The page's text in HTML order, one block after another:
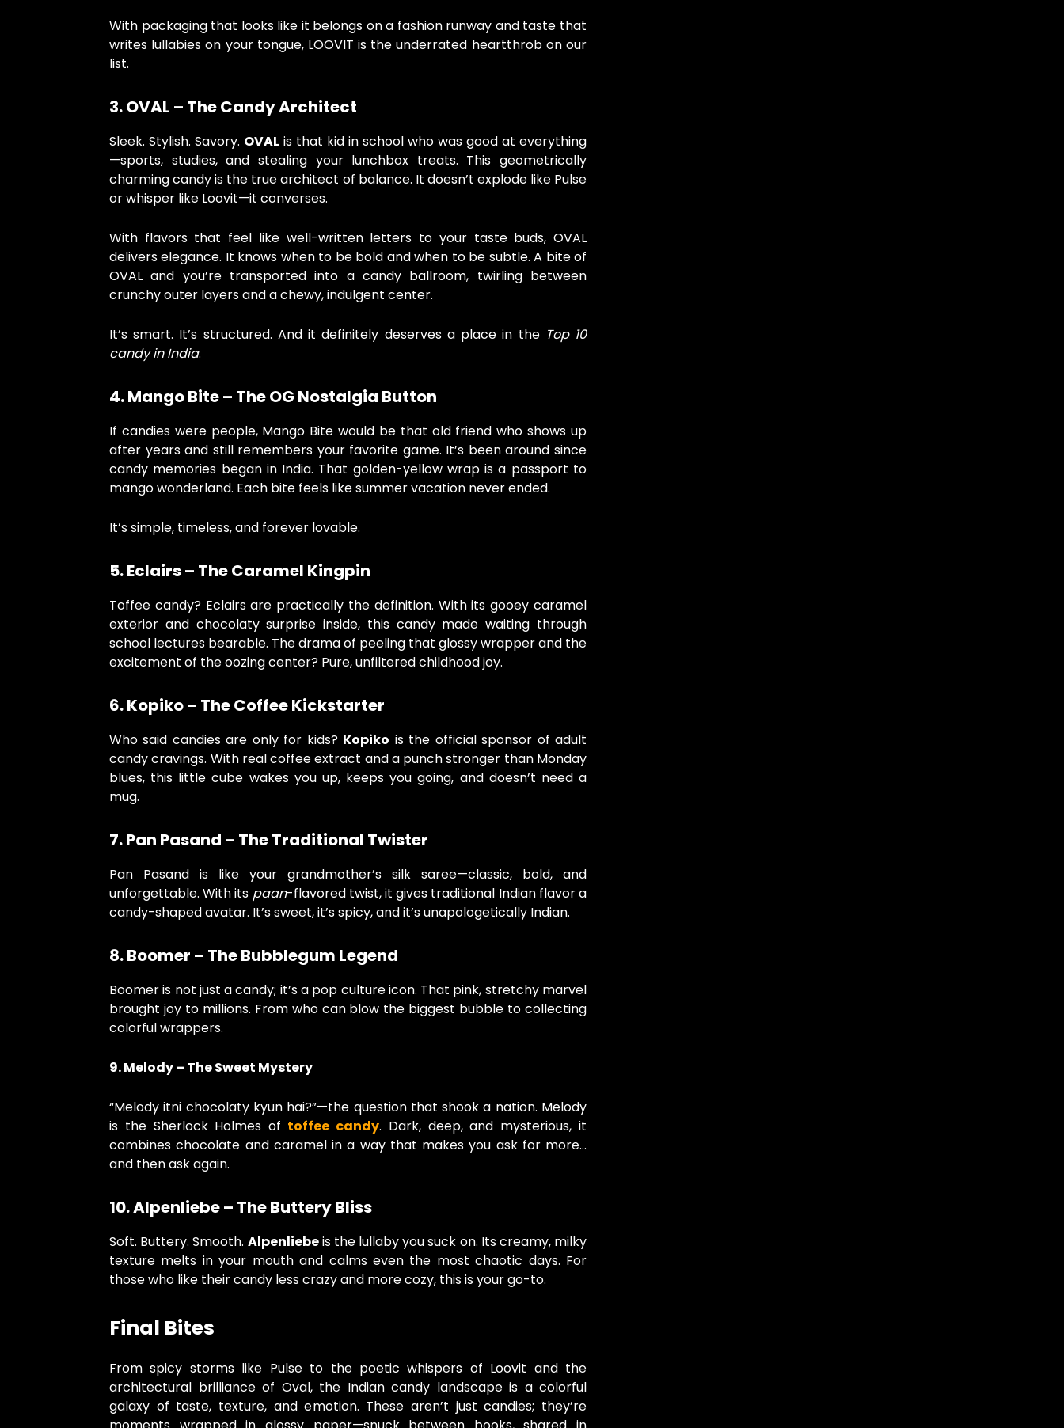
With packaging that looks like it belongs on a fashion runway and taste that
writes lullabies on your tongue, LOOVIT is the underrated heartthrob on our
list.
3. OVAL – The Candy Architect
Sleek. Stylish. Savory. OVAL is that kid in school who was good at everything
—sports, studies, and stealing your lunchbox treats. This geometrically
charming candy is the true architect of balance. It doesn’t explode like Pulse
or whisper like Loovit—it converses.
With flavors that feel like well-written letters to your taste buds, OVAL
delivers elegance. It knows when to be bold and when to be subtle. A bite of
OVAL and you’re transported into a candy ballroom, twirling between
crunchy outer layers and a chewy, indulgent center.
It’s smart. It’s structured. And it definitely deserves a place in the Top 10
candy in India.
4. Mango Bite – The OG Nostalgia Button
If candies were people, Mango Bite would be that old friend who shows up
after years and still remembers your favorite game. It’s been around since
candy memories began in India. That golden-yellow wrap is a passport to
mango wonderland. Each bite feels like summer vacation never ended.
It’s simple, timeless, and forever lovable.
5. Eclairs – The Caramel Kingpin
Toffee candy? Eclairs are practically the definition. With its gooey caramel
exterior and chocolaty surprise inside, this candy made waiting through
school lectures bearable. The drama of peeling that glossy wrapper and the
excitement of the oozing center? Pure, unfiltered childhood joy.
6. Kopiko – The Coffee Kickstarter
Who said candies are only for kids? Kopiko is the official sponsor of adult
candy cravings. With real coffee extract and a punch stronger than Monday
blues, this little cube wakes you up, keeps you going, and doesn’t need a
mug.
7. Pan Pasand – The Traditional Twister
Pan Pasand is like your grandmother’s silk saree—classic, bold, and
unforgettable. With its paan-flavored twist, it gives traditional Indian flavor a
candy-shaped avatar. It’s sweet, it’s spicy, and it’s unapologetically Indian.
8. Boomer – The Bubblegum Legend
Boomer is not just a candy; it’s a pop culture icon. That pink, stretchy marvel
brought joy to millions. From who can blow the biggest bubble to collecting
colorful wrappers.
9. Melody – The Sweet Mystery
“Melody itni chocolaty kyun hai?”—the question that shook a nation. Melody
is the Sherlock Holmes of toffee candy. Dark, deep, and mysterious, it
combines chocolate and caramel in a way that makes you ask for more…
and then ask again.
10. Alpenliebe – The Buttery Bliss
Soft. Buttery. Smooth. Alpenliebeis the lullaby you suck on. Its creamy, milky
texture melts in your mouth and calms even the most chaotic days. For
those who like their candy less crazy and more cozy, this is your go-to.
Final Bites
From spicy storms like Pulse to the poetic whispers of Loovit and the
architectural brilliance of Oval, the Indian candy landscape is a colorful
galaxy of taste, texture, and emotion. These aren’t just candies; they’re